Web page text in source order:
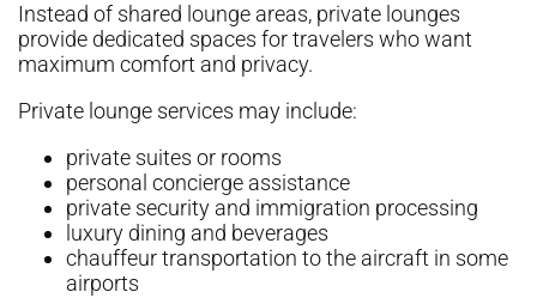
Instead of shared lounge areas, private lounges
provide dedicated spaces for travelers who want
maximum comfort and privacy.
Private lounge services may include:
private suites or rooms
personal concierge assistance
private security and immigration processing
luxury dining and beverages
chauffeur transportation to the aircraft in some
airports